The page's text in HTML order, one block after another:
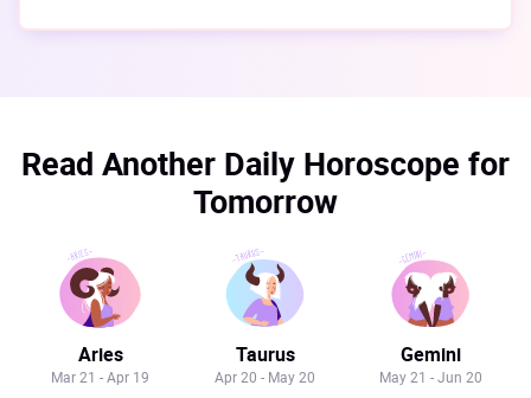
Read Another Daily Horoscope for
Tomorrow
Aries
Mar 21 - Apr 19
Taurus
Apr 20 - May 20
Gemini
May 21 - Jun 20